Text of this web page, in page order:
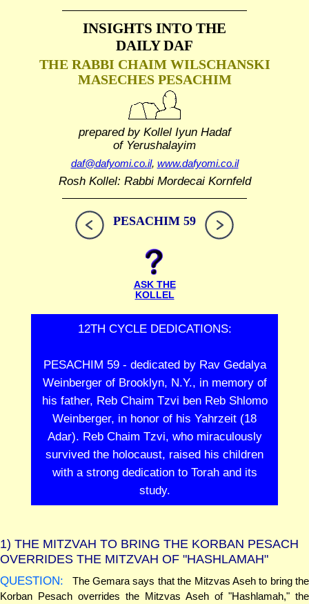
INSIGHTS INTO THE
DAILY DAF
THE RABBI CHAIM WILSCHANSKI
MASECHES PESACHIM
prepared by Kollel Iyun Hadaf
of Yerushalayim
daf@dafyomi.co.il, www.dafyomi.co.il
Rosh Kollel: Rabbi Mordecai Kornfeld
PESACHIM 59
ASK THE
KOLLEL
12TH CYCLE DEDICATIONS:
PESACHIM 59 - dedicated by Rav Gedalya
Weinberger of Brooklyn, N.Y., in memory of
his father, Reb Chaim Tzvi ben Reb Shlomo
Weinberger, in honor of his Yahrzeit (18
Adar). Reb Chaim Tzvi, who miraculously
survived the holocaust, raised his children
with a strong dedication to Torah and its
study.
1) THE MITZVAH TO BRING THE KORBAN PESACH
OVERRIDES THE MITZVAH OF "HASHLAMAH"
QUESTION:
The Gemara says that the Mitzvas Aseh to bring the
Korban Pesach overrides the Mitzvas Aseh of "Hashlamah," the